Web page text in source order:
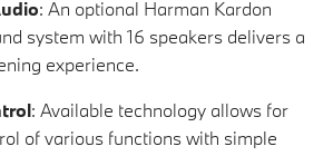
: An optional Harman Kardon
system with 16 speakers delivers a
experience.
: Available technology allows for
of various functions with simple